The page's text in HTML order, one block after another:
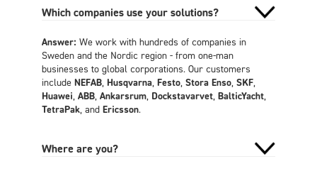
Which companies use your solutions?
Answer: We work with hundreds of companies in
Sweden and the Nordic region - from one-man
businesses to global corporations. Our customers
include NEFAB, Husqvarna, Festo, Stora Enso, SKF,
Huawei, ABB, Ankarsrum, Dockstavarvet, BalticYacht,
TetraPak, and Ericsson.
Where are you?